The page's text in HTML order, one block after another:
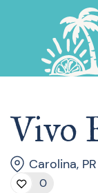
Vivo
Carolina, PR
0